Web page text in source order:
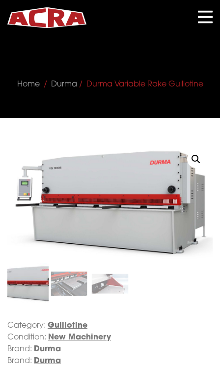
CLOSE
Home/ Durma / Durma Variable Rake Guillotine
Category: Guillotine
Condition: New Machinery
Brand: Durma
Brand: Durma